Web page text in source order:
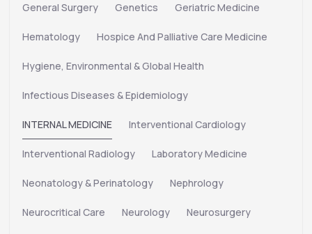
General Surgery Genetics Geriatric Medicine
Hematology Hospice And Palliative Care Medicine
Hygiene, Environmental & Global Health
Infectious Diseases & Epidemiology
INTERNAL MEDICINE Interventional Cardiology
Interventional Radiology Laboratory Medicine
Neonatology & Perinatology Nephrology
Neurocritical Care Neurology Neurosurgery